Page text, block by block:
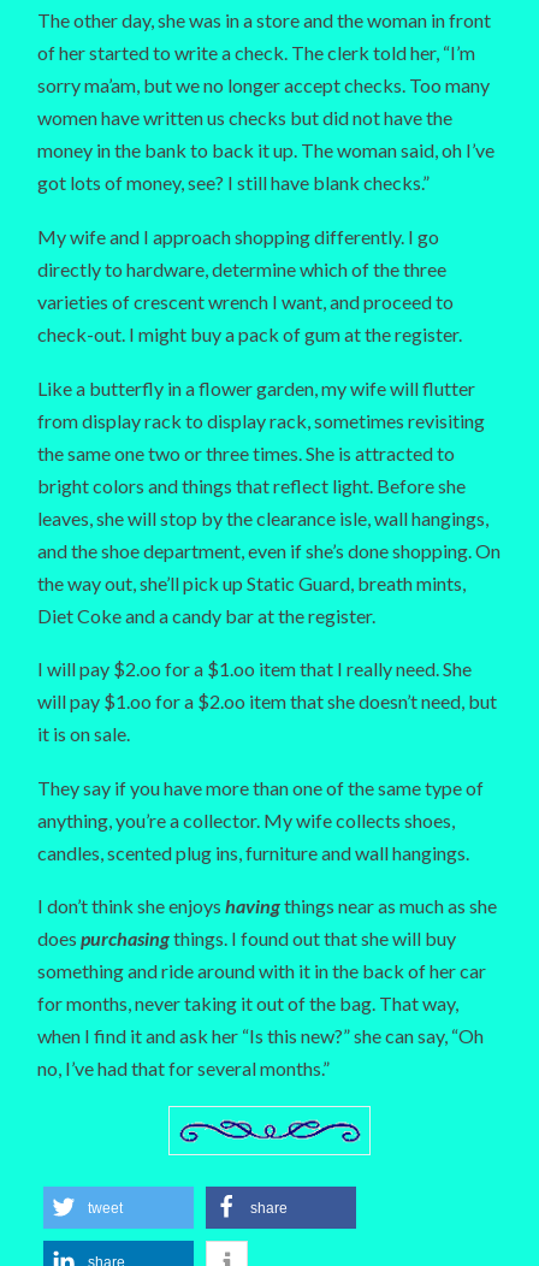
The other day, she was in a store and the woman in front
of her started to write a check. The clerk told her, “I’m
sorry ma’am, but we no longer accept checks. Too many
women have written us checks but did not have the
money in the bank to back it up. The woman said, oh I’ve
got lots of money, see? I still have blank checks.”
My wife and I approach shopping differently. I go
directly to hardware, determine which of the three
varieties of crescent wrench I want, and proceed to
check-out. I might buy a pack of gum at the register.
Like a butterfly in a flower garden, my wife will flutter
from display rack to display rack, sometimes revisiting
the same one two or three times. She is attracted to
bright colors and things that reflect light. Before she
leaves, she will stop by the clearance isle, wall hangings,
and the shoe department, even if she’s done shopping. On
the way out, she’ll pick up Static Guard, breath mints,
Diet Coke and a candy bar at the register.
I will pay $2.oo for a $1.oo item that I really need. She
will pay $1.oo for a $2.oo item that she doesn’t need, but
it is on sale.
They say if you have more than one of the same type of
anything, you’re a collector. My wife collects shoes,
candles, scented plug ins, furniture and wall hangings.
I don’t think she enjoyshavingthings near as much as she
doespurchasingthings. I found out that she will buy
something and ride around with it in the back of her car
for months, never taking it out of the bag. That way,
when I find it and ask her “Is this new?” she can say, “Oh
no, I’ve had that for several months.”
tweet share
share